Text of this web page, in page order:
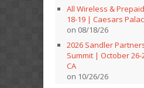
All Wireless &
18-19 | Caesars
on 08/18/26
2026 Sandler
Summit | October
CA
on 10/26/26